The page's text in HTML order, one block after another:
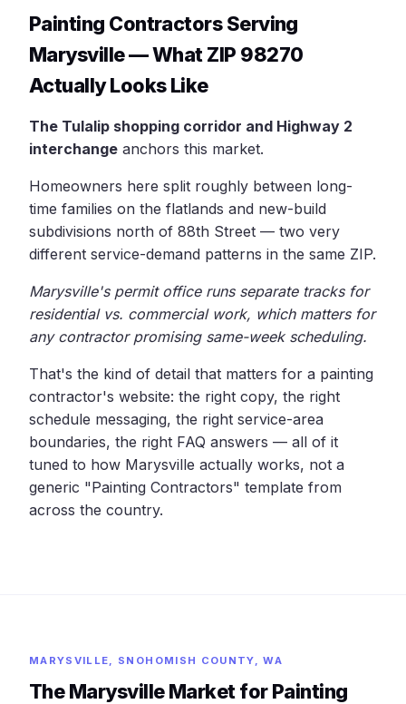
Painting Contractors Serving
Marysville — What ZIP 98270
Actually Looks Like
The Tulalip shopping corridor and Highway 2
interchange anchors this market.
Homeowners here split roughly between long-
time families on the flatlands and new-build
subdivisions north of 88th Street — two very
different service-demand patterns in the same ZIP.
Marysville's permit office runs separate tracks for
residential vs. commercial work, which matters for
any contractor promising same-week scheduling.
That's the kind of detail that matters for a painting
contractor's website: the right copy, the right
schedule messaging, the right service-area
boundaries, the right FAQ answers — all of it
tuned to how Marysville actually works, not a
generic "Painting Contractors" template from
across the country.
MARYSVILLE, SNOHOMISH COUNTY, WA
The Marysville Market for Painting